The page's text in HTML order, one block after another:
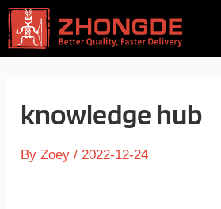
Skip
to
content
knowledge hub
ByZoey/2022-12-24